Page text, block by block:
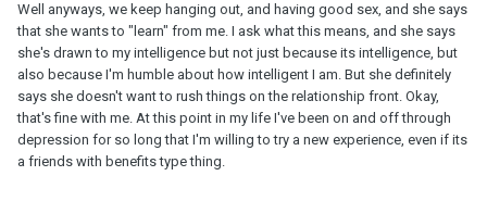
Well anyways, we keep hanging out, and having good sex, and she says
that she wants to "learn" from me. I ask what this means, and she says
she's drawn to my intelligence but not just because its intelligence, but
also because I'm humble about how intelligent I am. But she definitely
says she doesn't want to rush things on the relationship front. Okay,
that's fine with me. At this point in my life I've been on and off through
depression for so long that I'm willing to try a new experience, even if its
a friends with benefits type thing.